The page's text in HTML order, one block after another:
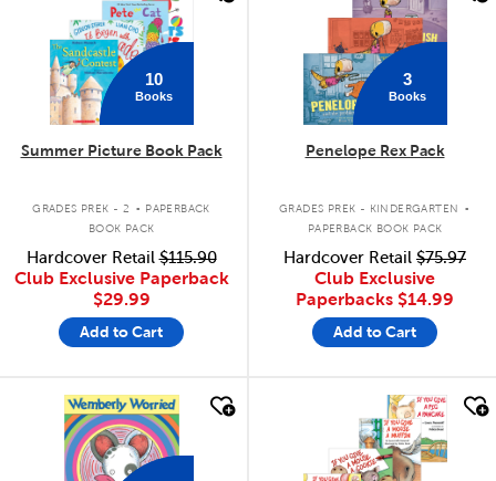
10
Books
Summer Picture Book Pack
GRADES PREK - 2 . PAPERBACK
BOOK PACK
Hardcover Retail$115.90
Club Exclusive Paperback
$29.99
Add to Cart
3
Books
Penelope Rex Pack
GRADES PREK - KINDERGARTEN .
PAPERBACK BOOK PACK
Hardcover Retail $75.97
Club Exclusive
Paperbacks $14.99
Add to Cart
quick look